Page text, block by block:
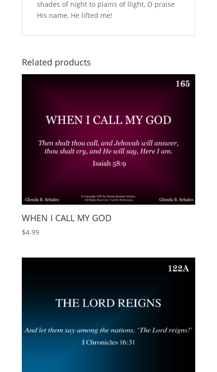
shades of night to plains of llight, O praise
His name, He lifted me!
Related products
WHEN I CALL MY GOD
$4.99